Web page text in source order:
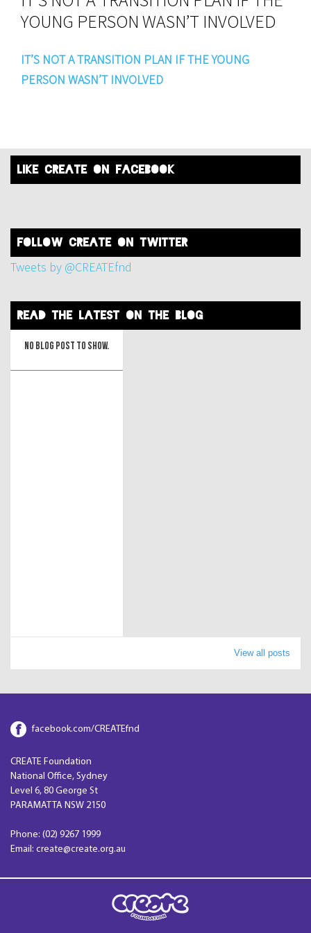
YOUNG PERSON WASN’T INVOLVED
IT’S NOT A TRANSITION PLAN IF THE YOUNG
PERSON WASN’T INVOLVED
like create on facebook
FOLLOW create on twitter
Tweets by @CREATEfnd
read the latest on the blog
No blog post to show.
View all posts
facebook.com/CREATEfnd
CREATE Foundation
National Office, Sydney
Level 6, 80 George St
PARAMATTA NSW 2150
Phone: (02) 9267 1999
Email: create@create.org.au